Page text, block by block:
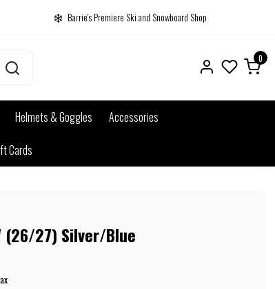
Barrie's Premiere Ski and Snowboard Shop
0
Helmets & Goggles
Accessories
Cards
(26/27) Silver/Blue